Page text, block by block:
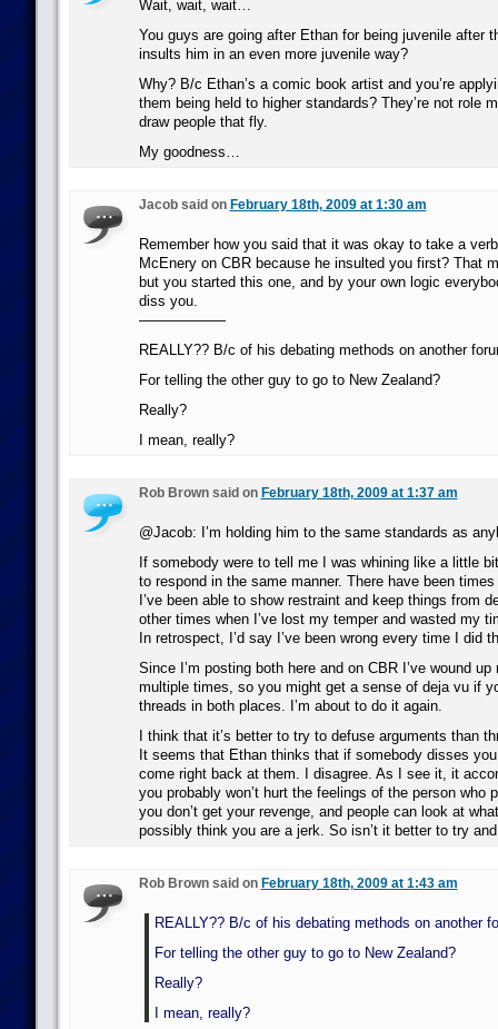
Wait, wait, wait…
You guys are going after Ethan for being juvenile after
insults him in an even more juvenile way?
Why? B/c Ethan’s a comic book artist and you’re
them being held to higher standards? They’re not role
draw people that fly.
My goodness…
Jacob said on February 18th, 2009 at 1:30 am
Remember how you said that it was okay to take a
McEnery on CBR because he insulted you first? That
but you started this one, and by your own logic
diss you.
——————
REALLY?? B/c of his debating methods on another
For telling the other guy to go to New Zealand?
Really?
I mean, really?
Rob Brown said on February 18th, 2009 at 1:37 am
@Jacob: I’m holding him to the same standards as
If somebody were to tell me I was whining like a little
to respond in the same manner. There have been
I’ve been able to show restraint and keep things from
other times when I’ve lost my temper and wasted my
In retrospect, I’d say I’ve been wrong every time I did
Since I’m posting both here and on CBR I’ve wound
multiple times, so you might get a sense of deja vu if
threads in both places. I’m about to do it again.
I think that it’s better to try to defuse arguments than
It seems that Ethan thinks that if somebody disses
come right back at them. I disagree. As I see it, it
you probably won’t hurt the feelings of the person who
you don’t get your revenge, and people can look at
possibly think you are a jerk. So isn’t it better to try
Rob Brown said on February 18th, 2009 at 1:43 am
REALLY?? B/c of his debating methods on another
For telling the other guy to go to New Zealand?
Really?
I mean, really?